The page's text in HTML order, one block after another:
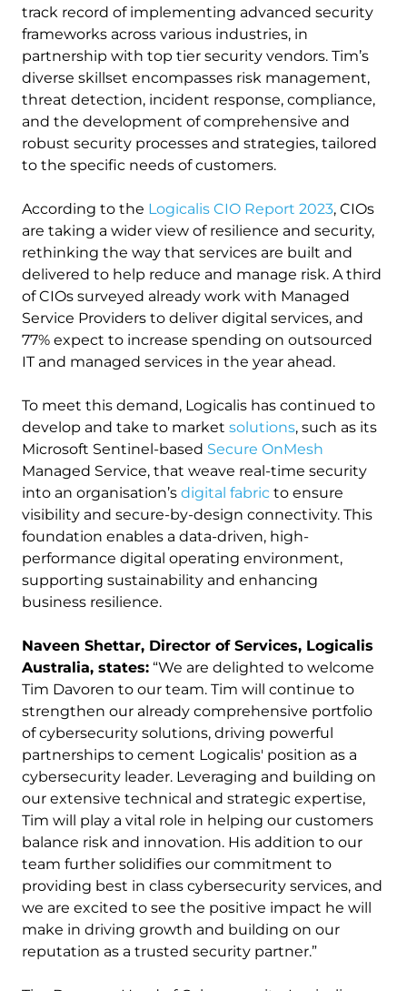
track record of implementing advanced security
frameworks across various industries, in
partnership with top tier security vendors. Tim’s
diverse skillset encompasses risk management,
threat detection, incident response, compliance,
and the development of comprehensive and
robust security processes and strategies, tailored
to the specific needs of customers.
According to the Logicalis CIO Report 2023, CIOs
are taking a wider view of resilience and security,
rethinking the way that services are built and
delivered to help reduce and manage risk. A third
of CIOs surveyed already work with Managed
Service Providers to deliver digital services, and
77% expect to increase spending on outsourced
IT and managed services in the year ahead.
To meet this demand, Logicalis has continued to
develop and take to market solutions, such as its
Microsoft Sentinel-based Secure OnMesh
Managed Service, that weave real-time security
into an organisation’s digital fabric to ensure
visibility and secure-by-design connectivity. This
foundation enables a data-driven, high-
performance digital operating environment,
supporting sustainability and enhancing
business resilience.
Naveen Shettar, Director of Services, Logicalis
Australia, states: “We are delighted to welcome
Tim Davoren to our team. Tim will continue to
strengthen our already comprehensive portfolio
of cybersecurity solutions, driving powerful
partnerships to cement Logicalis' position as a
cybersecurity leader. Leveraging and building on
our extensive technical and strategic expertise,
Tim will play a vital role in helping our customers
balance risk and innovation. His addition to our
team further solidifies our commitment to
providing best in class cybersecurity services, and
we are excited to see the positive impact he will
make in driving growth and building on our
reputation as a trusted security partner.”